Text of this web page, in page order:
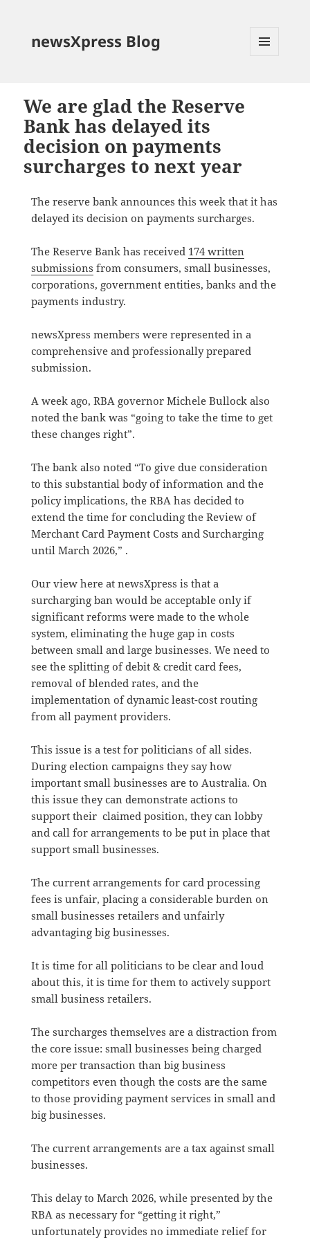
newsXpress Blog
We are glad the Reserve
Bank has delayed its
decision on payments
surcharges to next year
The reserve bank announces this week that it has
delayed its decision on payments surcharges.
The Reserve Bank has received 174 written
submissions from consumers, small businesses,
corporations, government entities, banks and the
payments industry.
newsXpress members were represented in a
comprehensive and professionally prepared
submission.
A week ago, RBA governor Michele Bullock also
noted the bank was “going to take the time to get
these changes right”.
The bank also noted “To give due consideration
to this substantial body of information and the
policy implications, the RBA has decided to
extend the time for concluding the Review of
Merchant Card Payment Costs and Surcharging
until March 2026,” .
Our view here at newsXpress is that a
surcharging ban would be acceptable only if
significant reforms were made to the whole
system, eliminating the huge gap in costs
between small and large businesses. We need to
see the splitting of debit & credit card fees,
removal of blended rates, and the
implementation of dynamic least-cost routing
from all payment providers.
This issue is a test for politicians of all sides.
During election campaigns they say how
important small businesses are to Australia. On
this issue they can demonstrate actions to
support their claimed position, they can lobby
and call for arrangements to be put in place that
support small businesses.
The current arrangements for card processing
fees is unfair, placing a considerable burden on
small businesses retailers and unfairly
advantaging big businesses.
It is time for all politicians to be clear and loud
about this, it is time for them to actively support
small business retailers.
The surcharges themselves are a distraction from
the core issue: small businesses being charged
more per transaction than big business
competitors even though the costs are the same
to those providing payment services in small and
big businesses.
The current arrangements are a tax against small
businesses.
This delay to March 2026, while presented by the
RBA as necessary for “getting it right,”
unfortunately provides no immediate relief for